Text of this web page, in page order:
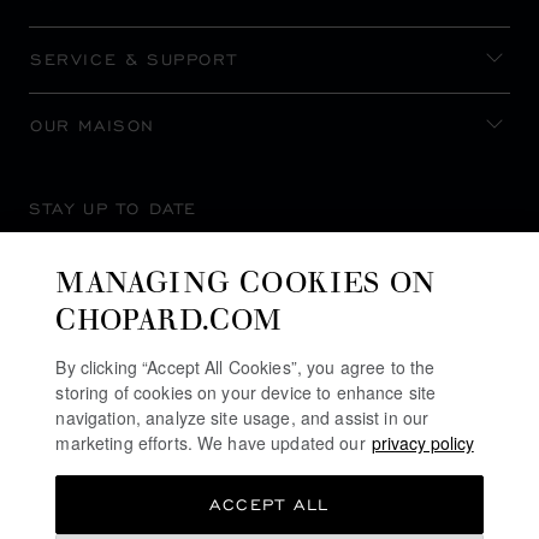
SERVICE & SUPPORT
OUR MAISON
STAY UP TO DATE
MANAGING COOKIES ON
CHOPARD.COM
By clicking “Accept All Cookies”, you agree to the
storing of cookies on your device to enhance site
navigation, analyze site usage, and assist in our
marketing efforts. We have updated our privacy policy
ACCEPT ALL